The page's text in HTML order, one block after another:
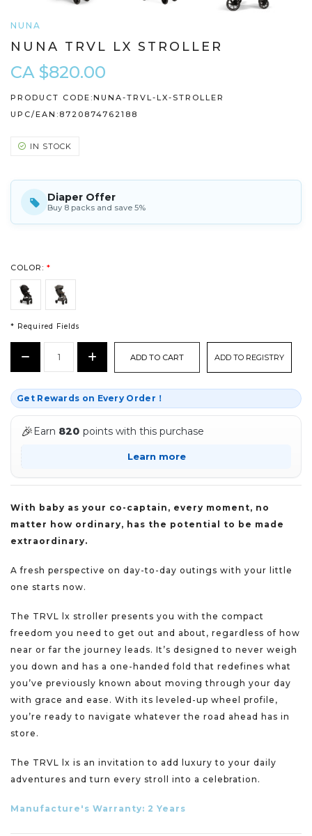
NUNA
NUNA TRVL LX STROLLER
CA $820.00
PRODUCT CODE:NUNA-TRVL-LX-STROLLER
UPC/EAN: 8720874762188
IN STOCK
Diaper Offer
Buy 8 packs and save 5%
COLOR: *
STOCK:
*
* Required Fields
Decrease Increase
Quantity:
ADD TO REGISTRY
Get Rewards on Every Order！
🎉 Earn 820 points with this purchase
Learn more
With baby as your co-captain, every moment, no
matter how ordinary, has the potential to be made
extraordinary.​​
A fresh perspective on day-to-day outings with your little
one starts now.​
The TRVL lx stroller presents you with the compact
freedom you need to get out and about, regardless of how
near or far the journey leads. It’s designed to never weigh
you down and has a one-handed fold that redefines what
you’ve previously known about moving through your day
with grace and ease. With its leveled-up wheel profile,
you’re ready to navigate whatever the road ahead has in
store. ​ ​​
​The TRVL lx is an invitation to add luxury to your daily
adventures and turn every stroll into a celebration.​ ​​
Manufacture's Warranty: 2 Years